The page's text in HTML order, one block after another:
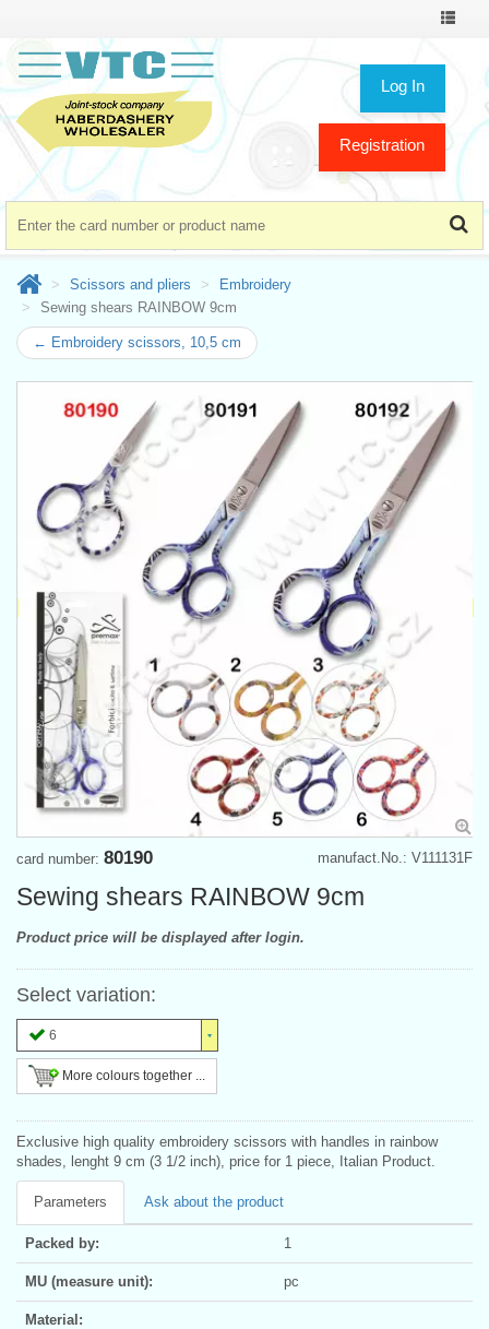
Toggle
Log In
Registration
Scissors and pliers
Embroidery
Sewing shears RAINBOW 9cm
← Embroidery scissors, 10,5 cm
manufact.No.: V111131F
card number: 80190
Sewing shears RAINBOW 9cm
Product price will be displayed after login.
Select variation:
6
More colours together ...
Exclusive high quality embroidery scissors with handles in rainbow
shades, lenght 9 cm (3 1/2 inch), price for 1 piece, Italian Product.
Parameters Ask about the product
Packed by: 1
MU (measure unit): pc
Material: